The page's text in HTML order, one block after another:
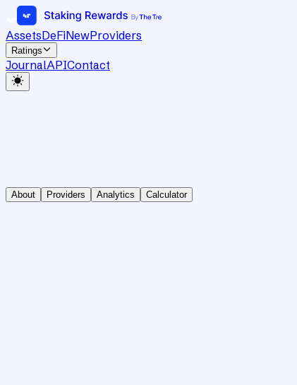
AssetsDeFiNewProviders
Ratings
JournalAPIContact
About Providers Analytics Calculator